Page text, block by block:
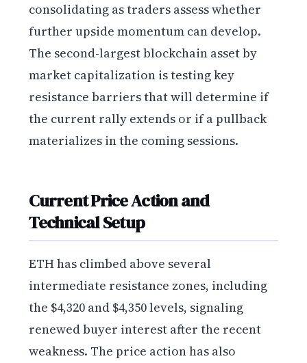
consolidating as traders assess whether
further upside momentum can develop.
The second-largest blockchain asset by
market capitalization is testing key
resistance barriers that will determine if
the current rally extends or if a pullback
materializes in the coming sessions.
Current Price Action and
Technical Setup
ETH has climbed above several
intermediate resistance zones, including
the $4,320 and $4,350 levels, signaling
renewed buyer interest after the recent
weakness. The price action has also